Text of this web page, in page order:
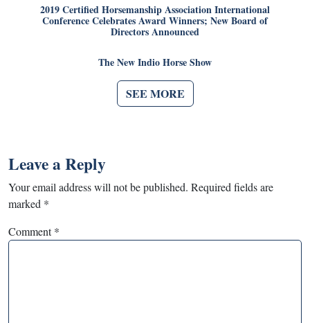
2019 Certified Horsemanship Association International
Conference Celebrates Award Winners; New Board of
Directors Announced
The New Indio Horse Show
SEE MORE
Leave a Reply
Your email address will not be published. Required fields are
marked *
Comment*